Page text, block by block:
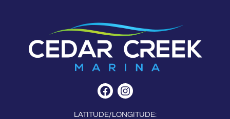
LATITUDE/LONGITUDE: